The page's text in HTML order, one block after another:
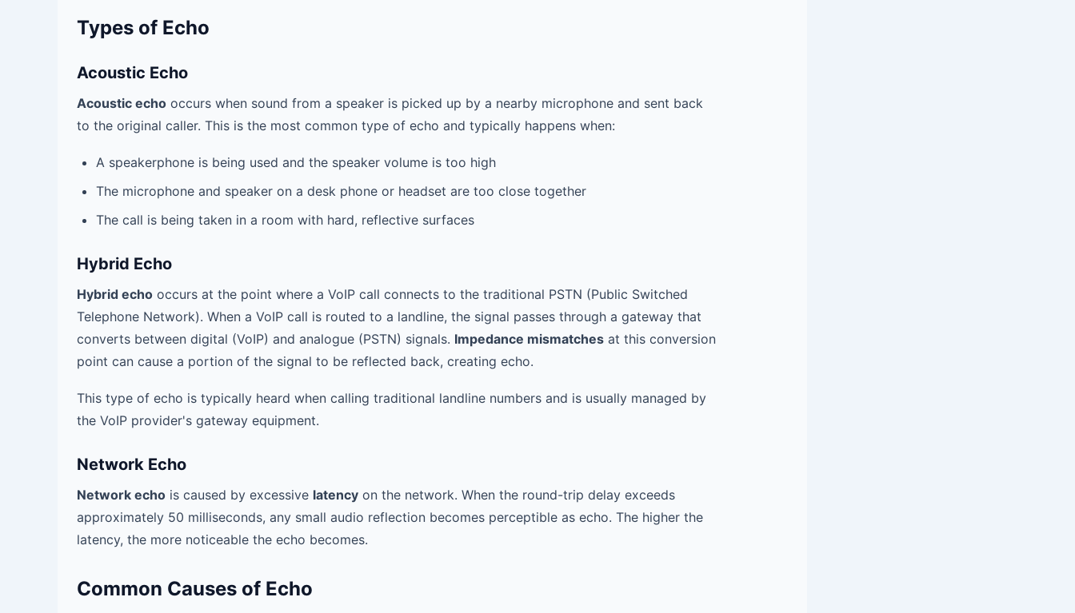
Types of Echo
Acoustic Echo
Acoustic echo occurs when sound from a speaker is picked up by a nearby microphone and sent back
to the original caller. This is the most common type of echo and typically happens when:
A speakerphone is being used and the speaker volume is too high
The microphone and speaker on a desk phone or headset are too close together
The call is being taken in a room with hard, reflective surfaces
Hybrid Echo
Hybrid echo occurs at the point where a VoIP call connects to the traditional PSTN (Public Switched
Telephone Network). When a VoIP call is routed to a landline, the signal passes through a gateway that
converts between digital (VoIP) and analogue (PSTN) signals. Impedance mismatches at this conversion
point can cause a portion of the signal to be reflected back, creating echo.
This type of echo is typically heard when calling traditional landline numbers and is usually managed by
the VoIP provider's gateway equipment.
Network Echo
Network echo is caused by excessive latency on the network. When the round-trip delay exceeds
approximately 50 milliseconds, any small audio reflection becomes perceptible as echo. The higher the
latency, the more noticeable the echo becomes.
Common Causes of Echo